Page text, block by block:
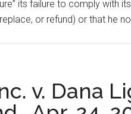
its failure to comply with
or refund) or that he
v. Dana